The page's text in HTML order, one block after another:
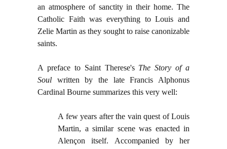
an atmosphere of sanctity in their home. The
Catholic Faith was everything to Louis and
Zelie Martin as they sought to raise canonizable
saints.
A preface to Saint Therese'sThe Story of a
Soul written by the late Francis Alphonus
Cardinal Bourne summarizes this very well:
A few years after the vain quest of Louis
Martin, a similar scene was enacted in
Alençon itself. Accompanied by her